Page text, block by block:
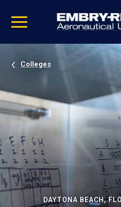
video
Navigation
Colleges
DAYTONA BEACH,